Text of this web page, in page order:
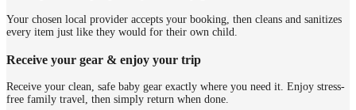
Your chosen local provider accepts your booking, then cleans and sanitizes
every item just like they would for their own child.
Receive your gear & enjoy your trip
Receive your clean, safe baby gear exactly where you need it. Enjoy stress-
free family travel, then simply return when done.